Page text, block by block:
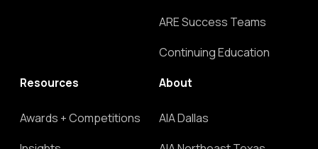
ARE Success Teams
Continuing Education
Resources
Awards + Competitions
About
AIA Dallas